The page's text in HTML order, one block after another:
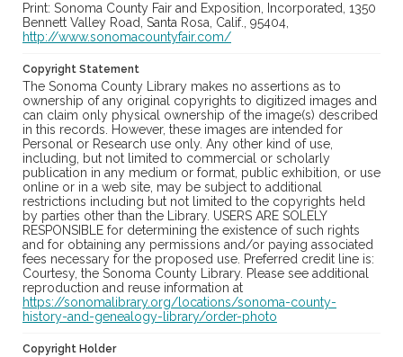
Print: Sonoma County Fair and Exposition, Incorporated, 1350
Bennett Valley Road, Santa Rosa, Calif., 95404,
http://www.sonomacountyfair.com/
Copyright Statement
The Sonoma County Library makes no assertions as to
ownership of any original copyrights to digitized images and
can claim only physical ownership of the image(s) described
in this records. However, these images are intended for
Personal or Research use only. Any other kind of use,
including, but not limited to commercial or scholarly
publication in any medium or format, public exhibition, or use
online or in a web site, may be subject to additional
restrictions including but not limited to the copyrights held
by parties other than the Library. USERS ARE SOLELY
RESPONSIBLE for determining the existence of such rights
and for obtaining any permissions and/or paying associated
fees necessary for the proposed use. Preferred credit line is:
Courtesy, the Sonoma County Library. Please see additional
reproduction and reuse information at
https://sonomalibrary.org/locations/sonoma-county-
history-and-genealogy-library/order-photo
Copyright Holder